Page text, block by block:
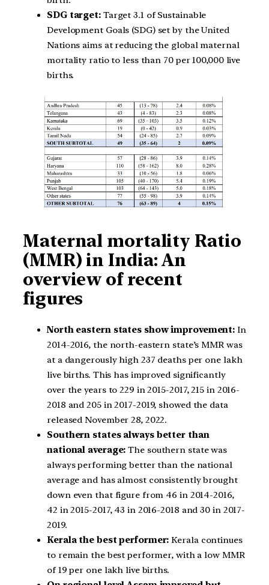
SDG target:Target 3.1 of Sustainable
Development Goals (SDG) set by the United
Nations aims at reducing the global maternal
mortality ratio to less than 70 per 100,000 live
births.
Maternal mortality Ratio
(MMR) in India: An
overview of recent
figures
North eastern states show improvement: In
2014-2016, the north-eastern state’s MMR was
at a dangerously high 237 deaths per one lakh
live births. This has improved significantly
over the years to 229 in 2015-2017, 215 in 2016-
2018 and 205 in 2017-2019, showed the data
released November 28, 2022.
Southern states always better than
national average: The southern state was
always performing better than the national
average and has almost consistently brought
down even that figure from 46 in 2014-2016,
42 in 2015-2017, 43 in 2016-2018 and 30 in 2017-
2019.
Kerala the best performer: Kerala continues
to remain the best performer, with a low MMR
of 19 per one lakh live births.